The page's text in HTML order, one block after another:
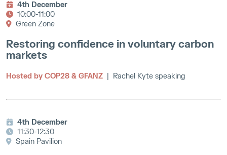
4th December
10:00-11:00
Green Zone
Restoring confidence in voluntary carbon
markets
Hosted by COP28 & GFANZ | Rachel Kyte speaking
4th December
11:30-12:30
Spain Pavilion